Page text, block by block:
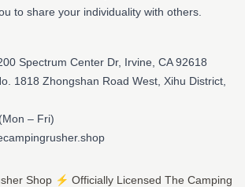
to share your individuality with others.
Spectrum Center Dr, Irvine, CA 92618
1818 Zhongshan Road West, Xihu District,
– Fri)
Shop ⚡️ Officially Licensed The Camping